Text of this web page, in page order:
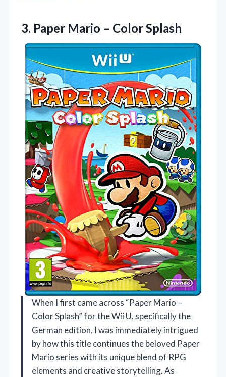
3. Paper Mario – Color Splash
When I first came across “Paper Mario –
Color Splash” for the Wii U, specifically the
German edition, I was immediately intrigued
by how this title continues the beloved Paper
Mario series with its unique blend of RPG
elements and creative storytelling. As